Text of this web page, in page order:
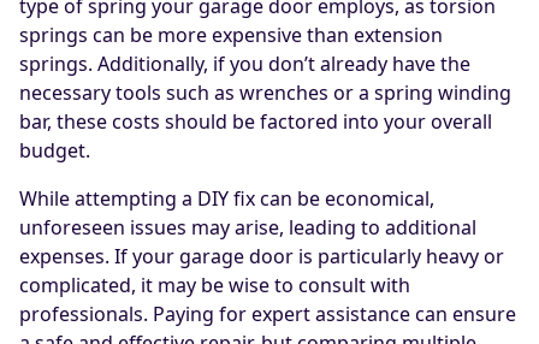
type of spring your garage door employs, as torsion
springs can be more expensive than extension
springs. Additionally, if you don’t already have the
necessary tools such as wrenches or a spring winding
bar, these costs should be factored into your overall
budget.
While attempting a DIY fix can be economical,
unforeseen issues may arise, leading to additional
expenses. If your garage door is particularly heavy or
complicated, it may be wise to consult with
professionals. Paying for expert assistance can ensure